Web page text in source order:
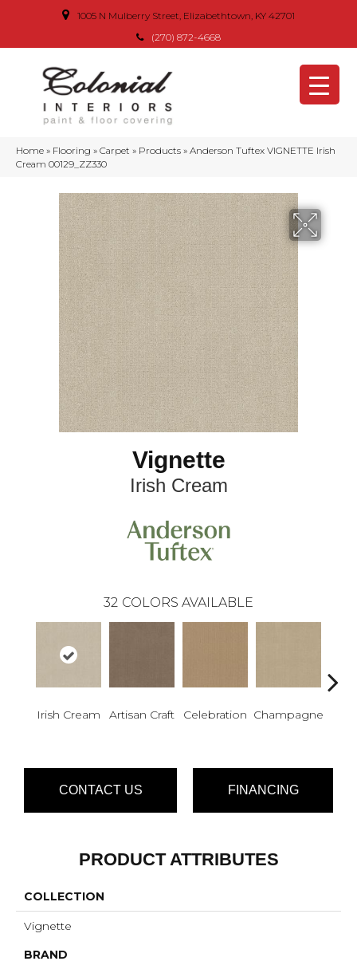
1005 N Mulberry Street, Elizabethtown, KY 42701
(270) 872-4668
Home » Flooring » Carpet » Products » Anderson Tuftex VIGNETTE Irish
Cream 00129_ZZ330
Vignette
Irish Cream
32 COLORS AVAILABLE
Irish Cream Artisan Craft Celebration Champagne
CONTACT US FINANCING
PRODUCT ATTRIBUTES
COLLECTION
Vignette
BRAND